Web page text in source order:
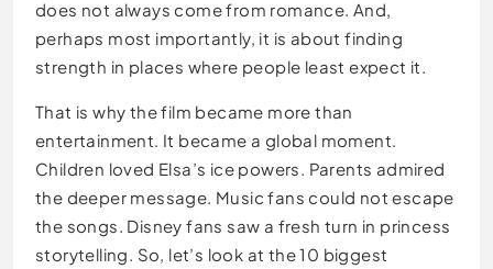
does not always come from romance. And,
perhaps most importantly, it is about finding
strength in places where people least expect it.
That is why the film became more than
entertainment. It became a global moment.
Children loved Elsa’s ice powers. Parents admired
the deeper message. Music fans could not escape
the songs. Disney fans saw a fresh turn in princess
storytelling. So, let’s look at the 10 biggest